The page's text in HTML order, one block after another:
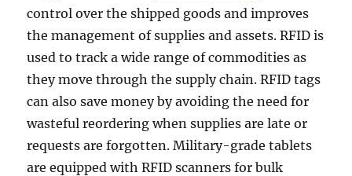
control over the shipped goods and improves
the management of supplies and assets. RFID is
used to track a wide range of commodities as
they move through the supply chain. RFID tags
can also save money by avoiding the need for
wasteful reordering when supplies are late or
requests are forgotten. Military-grade tablets
are equipped with RFID scanners for bulk